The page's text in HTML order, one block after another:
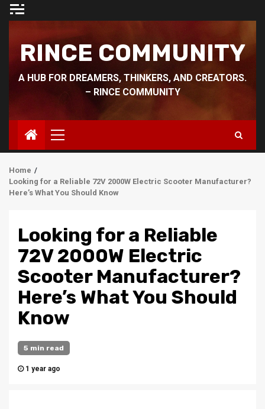
Skip
RINCE COMMUNITY
A HUB FOR DREAMERS, THINKERS, AND CREATORS.
– RINCE COMMUNITY
Primary
Menu
Home
Looking for a Reliable 72V 2000W Electric Scooter Manufacturer?
Here’s What You Should Know
Looking for a Reliable
72V 2000W Electric
Scooter Manufacturer?
Here’s What You Should
Know
5 min read
1 year ago